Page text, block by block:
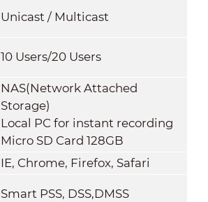
Unicast / Multicast
10 Users/20 Users
NAS(Network Attached
Storage)
Local PC for instant recording
Micro SD Card 128GB
IE, Chrome, Firefox, Safari
Smart PSS, DSS,DMSS